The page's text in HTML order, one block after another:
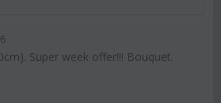
Super week offer!!! Bouquet.